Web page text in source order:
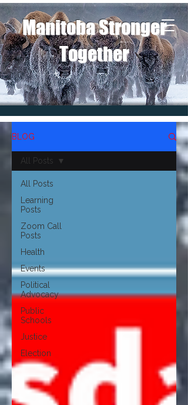
Manitoba Stronger
Together
BLOG
All Posts
Learning
Posts
Zoom Call
Posts
Health
Events
Political
Advocacy
Public
Schools
Justice
Election
All Posts